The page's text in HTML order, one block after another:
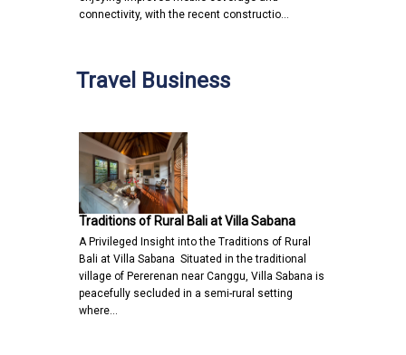
connectivity, with the recent constructio…
Travel Business
Traditions of Rural Bali at Villa Sabana
A Privileged Insight into the Traditions of Rural
Bali at Villa Sabana Situated in the traditional
village of Pererenan near Canggu, Villa Sabana is
peacefully secluded in a semi-rural setting
where…